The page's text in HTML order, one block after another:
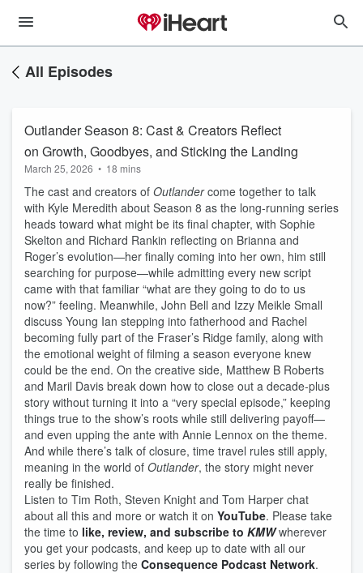
All Episodes
Outlander Season 8: Cast & Creators Reflect
on Growth, Goodbyes, and Sticking the Landing
March 25, 2026 • 18 mins
The cast and creators of Outlandercome together to talk
with Kyle Meredith about Season 8 as the long-running series
heads toward what might be its final chapter, with Sophie
Skelton and Richard Rankin reflecting on Brianna and
Roger’s evolution—her finally coming into her own, him still
searching for purpose—while admitting every new script
came with that familiar “what are they going to do to us
now?” feeling. Meanwhile, John Bell and Izzy Meikle Small
discuss Young Ian stepping into fatherhood and Rachel
becoming fully part of the Fraser’s Ridge family, along with
the emotional weight of filming a season everyone knew
could be the end. On the creative side, Matthew B Roberts
and Maril Davis break down how to close out a decade-plus
story without turning it into a “very special episode,” keeping
things true to the show’s roots while still delivering payoff—
and even upping the ante with Annie Lennox on the theme.
And while there’s talk of closure, time travel rules still apply,
meaning in the world of Outlander, the story might never
really be finished.
Listen to Tim Roth, Steven Knight and Tom Harper chat
about all this and more or watch it on YouTube. Please take
the time to like, review, and subscribe to KMWwherever
you get your podcasts, and keep up to date with all our
series by following the Consequence Podcast Network.